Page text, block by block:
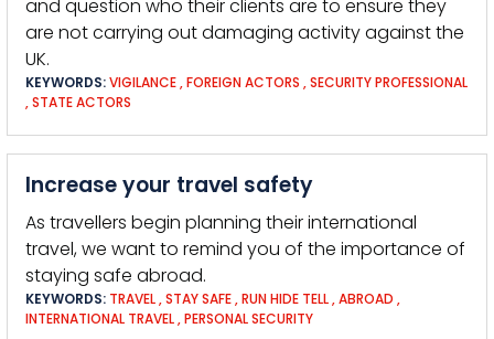
and question who their clients are to ensure they
are not carrying out damaging activity against the
UK.
KEYWORDS:VIGILANCE,FOREIGN ACTORS ,SECURITY PROFESSIONAL
,STATE ACTORS
Increase your travel safety
As travellers begin planning their international
travel, we want to remind you of the importance of
staying safe abroad.
KEYWORDS: TRAVEL,STAY SAFE,RUN HIDE TELL,ABROAD ,
INTERNATIONAL TRAVEL,PERSONAL SECURITY